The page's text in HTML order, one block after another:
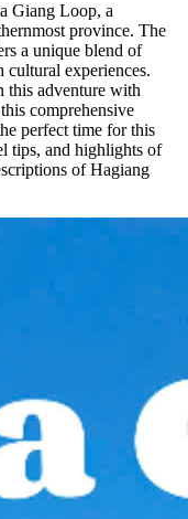
Giang Loop, a
province. The
a unique blend of
cultural experiences.
this adventure with
comprehensive
perfect time for this
tips, and highlights of
of Hagiang